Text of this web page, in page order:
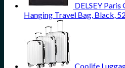
DELSEY
Hanging Travel Bag, Black,
Coolife